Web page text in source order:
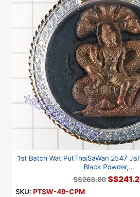
1st Batch Wat PutThaiSaWan 2547
Black Powder,...
S$268.00
SKU: PTSW-49-CPM